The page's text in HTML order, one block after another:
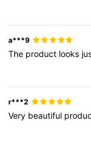
a***9
The product looks
r***2
Very beautiful